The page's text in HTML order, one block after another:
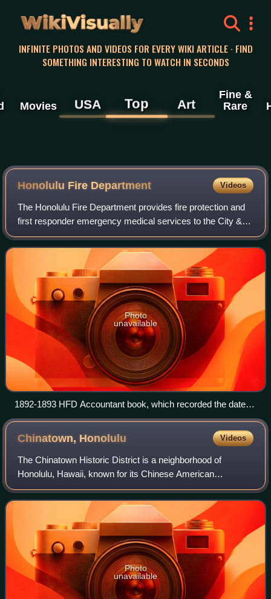
WikiVisually
INFINITE PHOTOS AND VIDEOS FOR EVERY WIKI ARTICLE · FIND
SOMETHING INTERESTING TO WATCH IN SECONDS
Movies USA Top Art
Fine &
Rare
Honolulu Fire Department Videos
The Honolulu Fire Department provides fire protection and
first responder emergency medical services to the City &
County of Honolulu, Hawaii, United States, under the
jurisdiction of the Mayor of Hon
Photo
unavailable
1892-1893 HFD Accountant book, which recorded the date
that HFD became a paid fire department, March 1, 1893.
Chinatown, Honolulu Videos
The Chinatown Historic District is a neighborhood of
Honolulu, Hawaii, known for its Chinese American
community. It is one of the oldest Chinatowns in the United
States.
Photo
unavailable